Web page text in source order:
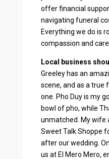
offer financial
navigating funeral
Everything we do is
compassion and care.
Local business
Greeley has an
scene, and as a true
one. Pho Duy is my
bowl of pho, while
unmatched. My wife
Sweet Talk Shoppe
after our wedding.
us at El Mero Mero,